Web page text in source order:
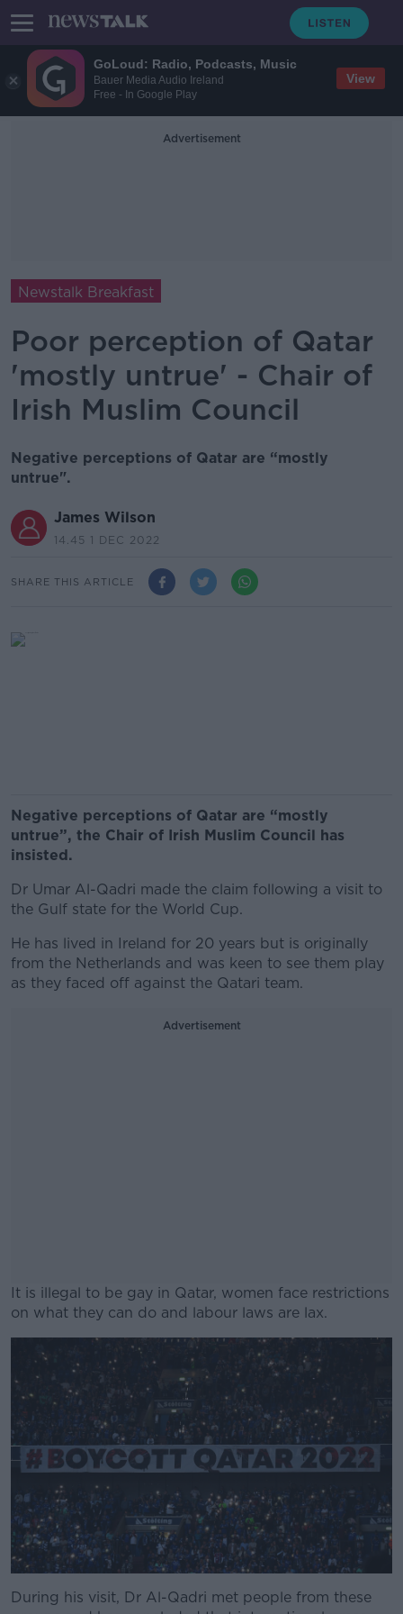
GoLoud: Radio, Podcasts, Music
Bauer Media Audio Ireland
Free - In Google Play
View
Advertisement
Newstalk Breakfast
Poor perception of Qatar
'mostly untrue' - Chair of
Irish Muslim Council
Negative perceptions of Qatar are “mostly
untrue".
James Wilson
14.45 1 DEC 2022
SHARE THIS ARTICLE
Negative perceptions of Qatar are “mostly
untrue”, the Chair of Irish Muslim Council has
insisted.
Dr Umar Al-Qadri made the claim following a visit to
the Gulf state for the World Cup.
He has lived in Ireland for 20 years but is originally
from the Netherlands and was keen to see them play
as they faced off against the Qatari team.
Advertisement
It is illegal to be gay in Qatar, women face restrictions
on what they can do and labour laws are lax.
#AD
Learn more
During his visit, Dr Al-Qadri met people from these